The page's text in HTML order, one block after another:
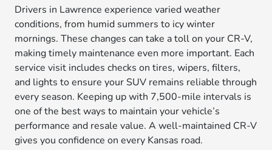
Drivers in Lawrence experience varied weather
conditions, from humid summers to icy winter
mornings. These changes can take a toll on your CR-V,
making timely maintenance even more important. Each
service visit includes checks on tires, wipers, filters,
and lights to ensure your SUV remains reliable through
every season. Keeping up with 7,500-mile intervals is
one of the best ways to maintain your vehicle’s
performance and resale value. A well-maintained CR-V
gives you confidence on every Kansas road.